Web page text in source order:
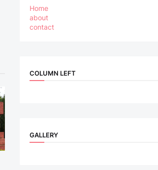
Home
about
contact
COLUMN LEFT
GALLERY